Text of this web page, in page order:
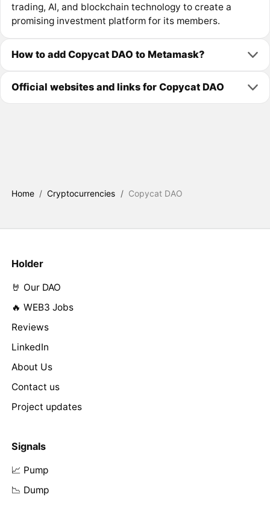
trading, AI, and blockchain technology to create a
promising investment platform for its members.
How to add Copycat DAO to Metamask?
Official websites and links for Copycat DAO
Home / Cryptocurrencies / Copycat DAO
Holder
🤘 Our DAO
🔥 WEB3 Jobs
Reviews
LinkedIn
About Us
Contact us
Project updates
Signals
📈 Pump
📉 Dump